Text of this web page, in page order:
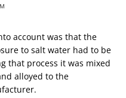
account was that the
to salt water had to be
that process it was mixed
alloyed to the